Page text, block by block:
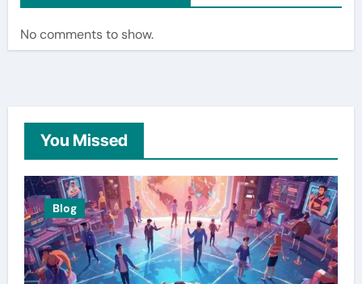
No comments to show.
You Missed
Blog